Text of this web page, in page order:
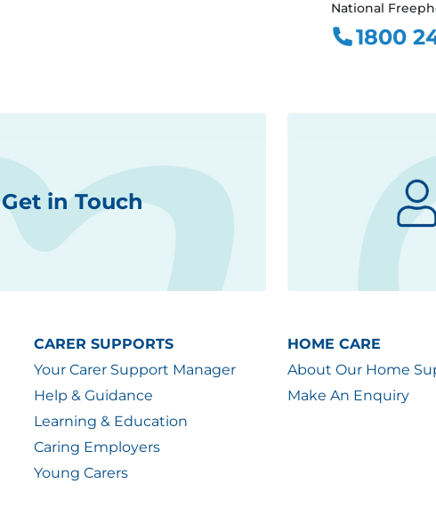
National
1800
Get in Touch
CARER SUPPORTS
Your Carer Support Manager
Help & Guidance
Learning & Education
Caring Employers
Young Carers
HOME CARE
About Our Home
Make An Enquiry